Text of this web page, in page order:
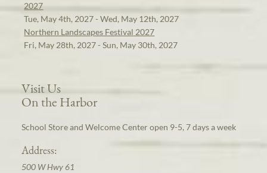
2027
Tue, May 4th, 2027 - Wed, May 12th, 2027
Northern Landscapes Festival 2027
Fri, May 28th, 2027 - Sun, May 30th, 2027
Visit Us
On the Harbor
School Store and Welcome Center open 9-5, 7 days a week
Address:
500 W Hwy 61